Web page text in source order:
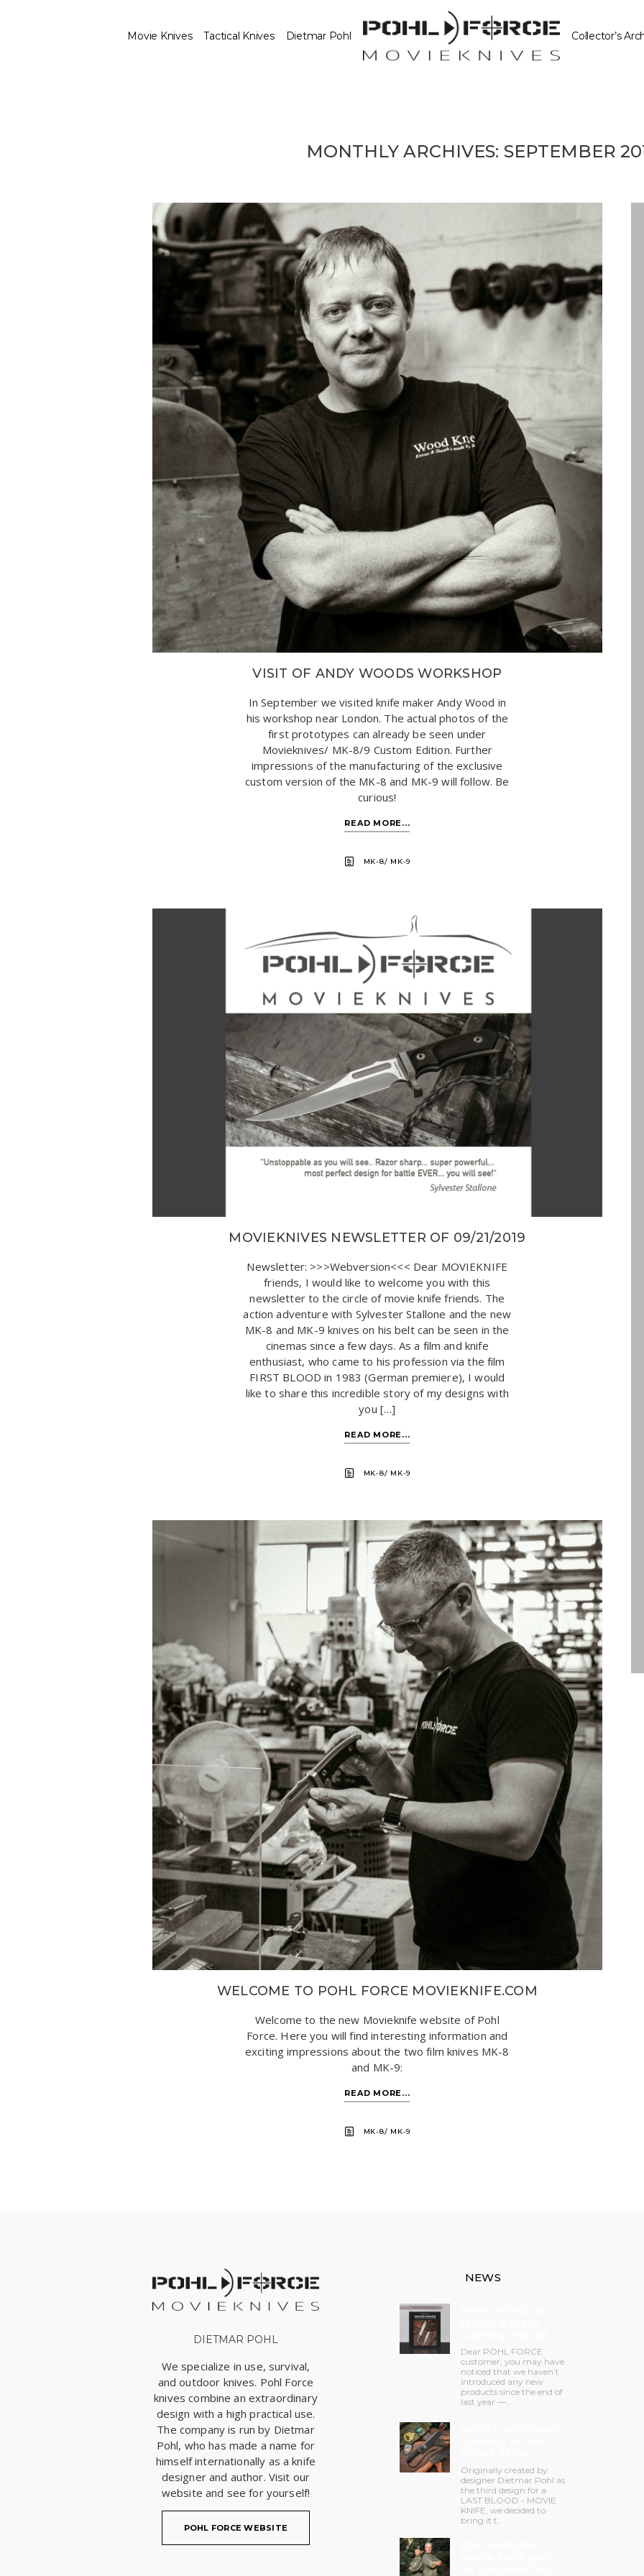
Movie Knives Tactical Knives Dietmar Pohl Collector’s
MONTHLY ARCHIVES: SEPTEMBER
VISIT OF ANDY WOODS WORKSHOP
In September we visited knife maker Andy Wood in
his workshop near London. The actual photos of the
first prototypes can already be seen under
Movieknives/ MK-8/9 Custom Edition. Further
impressions of the manufacturing of the exclusive
custom version of the MK-8 and MK-9 will follow. Be
curious!
READ MORE...
MK-8/ MK-9
MOVIEKNIVES NEWSLETTER OF 09/21/2019
Newsletter: >>>Webversion<<< Dear MOVIEKNIFE
friends, I would like to welcome you with this
newsletter to the circle of movie knife friends. The
action adventure with Sylvester Stallone and the new
MK-8 and MK-9 knives on his belt can be seen in the
cinemas since a few days. As a film and knife
enthusiast, who came to his profession via the film
FIRST BLOOD in 1983 (German premiere), I would
like to share this incredible story of my designs with
you […]
READ MORE...
MK-8/ MK-9
WELCOME TO POHL FORCE MOVIEKNIFE.COM
Welcome to the new Movieknife website of Pohl
Force. Here you will find interesting information and
exciting impressions about the two film knives MK-8
and MK-9:
READ MORE...
MK-8/ MK-9
DIETMAR POHL
We specialize in use, survival,
and outdoor knives. Pohl Force
knives combine an extraordinary
design with a high practical use.
The company is run by Dietmar
Pohl, who has made a name for
himself internationally as a knife
designer and author. Visit our
website and see for yourself!
POHL FORCE WEBSITE
NEWS
Dear POHL FORCE
customer, you may have
noticed that we haven’t
introduced any new
products since the end of
last year —..
Originally created by
designer Dietmar Pohl as
the third design for a
LAST BLOOD - MOVIE
KNIFE, we decided to
bring it t..